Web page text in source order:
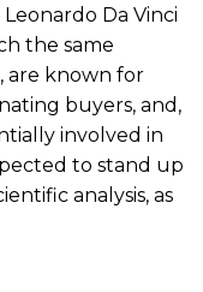
Da Vinci
the same
are known for
buyers, and,
involved in
to stand up
analysis, as